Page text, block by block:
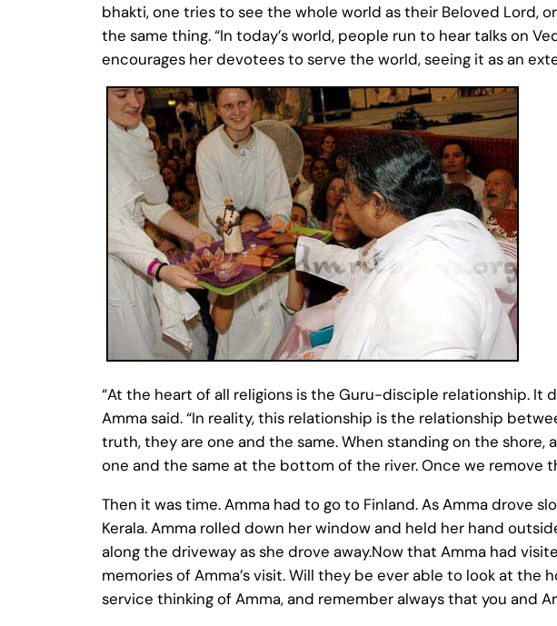
bhakti, one tries to see the whole world as their Beloved Lord,
the same thing. “In today’s world, people run to hear talks on
encourages her devotees to serve the world, seeing it as an
“At the heart of all religions is the Guru-disciple relationship. It
Amma said. “In reality, this relationship is the relationship
truth, they are one and the same. When standing on the
one and the same at the bottom of the river. Once we remove
Then it was time. Amma had to go to Finland. As Amma drove
Kerala. Amma rolled down her window and held her hand
along the driveway as she drove away.Now that Amma had
memories of Amma’s visit. Will they be ever able to look at
service thinking of Amma, and remember always that you and